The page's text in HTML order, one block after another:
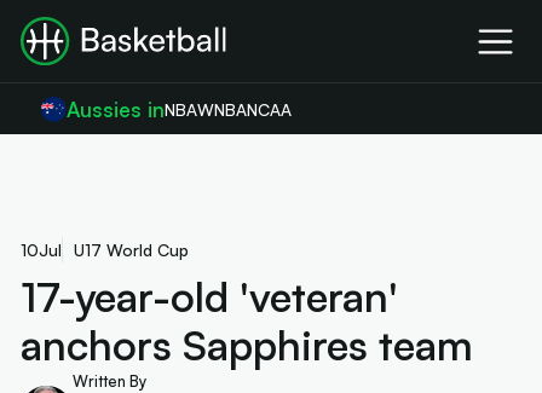
Aussies inNBAWNBANCAA
10Jul U17 World Cup
17-year-old 'veteran'
anchors Sapphires team
Written By